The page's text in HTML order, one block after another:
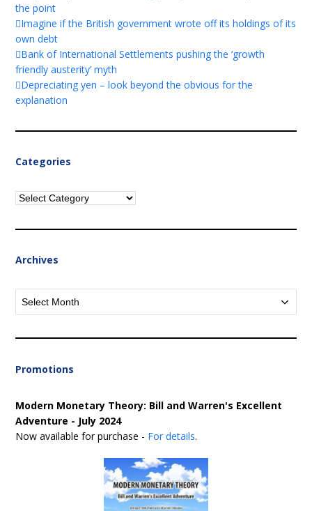
the point
Imagine if the British government wrote off its holdings of its
own debt
Bank of International Settlements pushing the ‘growth
friendly austerity’ myth
Depreciating yen – look beyond the obvious for the
explanation
Categories
Categories
Archives
Archives
Promotions
Modern Monetary Theory: Bill and Warren's Excellent
Adventure - July 2024
Now available for purchase - For details.